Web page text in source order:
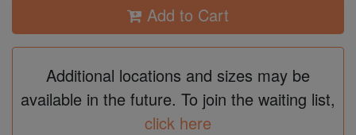
Add to Cart
Additional locations and sizes may be
available in the future. To join the waiting list,
click here